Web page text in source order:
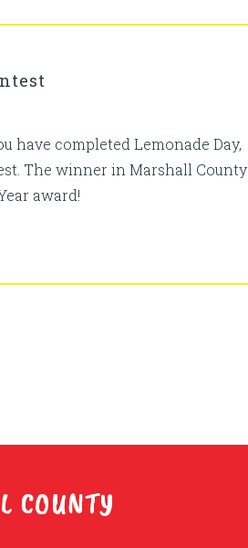
have completed Lemonade Day,
The winner in Marshall County
award!
COUNTY